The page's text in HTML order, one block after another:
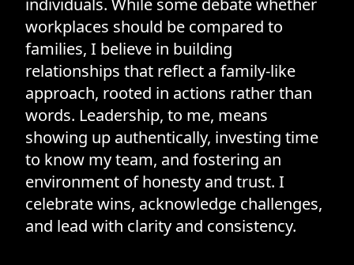
individuals. While some debate whether
workplaces should be compared to
families, I believe in building
relationships that reflect a family-like
approach, rooted in actions rather than
words. Leadership, to me, means
showing up authentically, investing time
to know my team, and fostering an
environment of honesty and trust. I
celebrate wins, acknowledge challenges,
and lead with clarity and consistency.